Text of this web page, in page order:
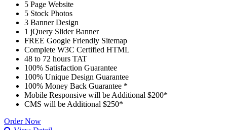
5 Page Website
5 Stock Photos
3 Banner Design
1 jQuery Slider Banner
FREE Google Friendly Sitemap
Complete W3C Certified HTML
48 to 72 hours TAT
100% Satisfaction Guarantee
100% Unique Design Guarantee
100% Money Back Guarantee *
Mobile Responsive will be Additional $200*
CMS will be Additional $250*
Order Now